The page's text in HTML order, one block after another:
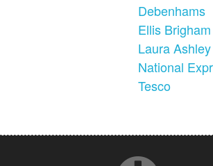
Debenhams
Ellis Brigham
Laura Ashley
National
Tesco